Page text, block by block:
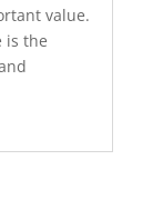
value.
is the